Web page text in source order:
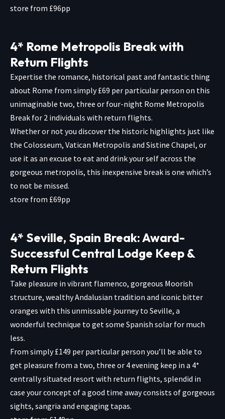
store from £96pp
4* Rome Metropolis Break with
Return Flights
Expertise the romance, historical past and fantastic thing
about Rome from simply £69 per particular person on this
unimaginable two, three or four-night Rome Metropolis
Break for 2 individuals with return flights.
Whether or not you discover the historic highlights just like
the Colosseum, Vatican Metropolis and Sistine Chapel, or
use it as an excuse to eat and drink your self across the
gorgeous metropolis, this inexpensive break is one which’s
to not be missed.
store from £69pp
4* Seville, Spain Break: Award-
Successful Central Lodge Keep &
Return Flights
Take pleasure in vibrant flamenco, gorgeous Moorish
structure, wealthy Andalusian tradition and iconic bitter
oranges with this unmissable journey to Seville, a
wonderful technique to get some Spanish solar for much
less.
From simply £149 per particular person you’ll be able to
get pleasure from a two, three or 4 evening keep in a 4*
centrally situated resort with return flights, splendid in
case your concept of a good time away consists of gorgeous
sights, sangria and engaging tapas.